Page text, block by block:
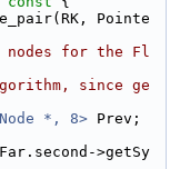
Pointe
for the Fl
since ge
*, 8> Prev;
>getSy